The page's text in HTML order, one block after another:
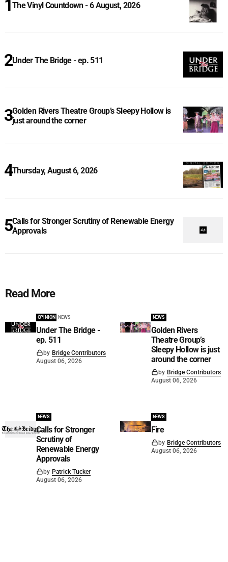
The Vinyl Countdown - 6 August, 2026
Under The Bridge - ep. 511
Golden Rivers Theatre Group’s Sleepy Hollow is
just around the corner
Thursday, August 6, 2026
Calls for Stronger Scrutiny of Renewable Energy
Approvals
Read More
OPINION NEWS
Under The Bridge -
ep. 511
by Bridge Contributors
August 06, 2026
NEWS
Golden Rivers
Theatre Group’s
Sleepy Hollow is just
around the corner
by Bridge Contributors
August 06, 2026
NEWS
Calls for Stronger
Scrutiny of
Renewable Energy
Approvals
by Patrick Tucker
August 06, 2026
NEWS
Fire
by Bridge Contributors
August 06, 2026